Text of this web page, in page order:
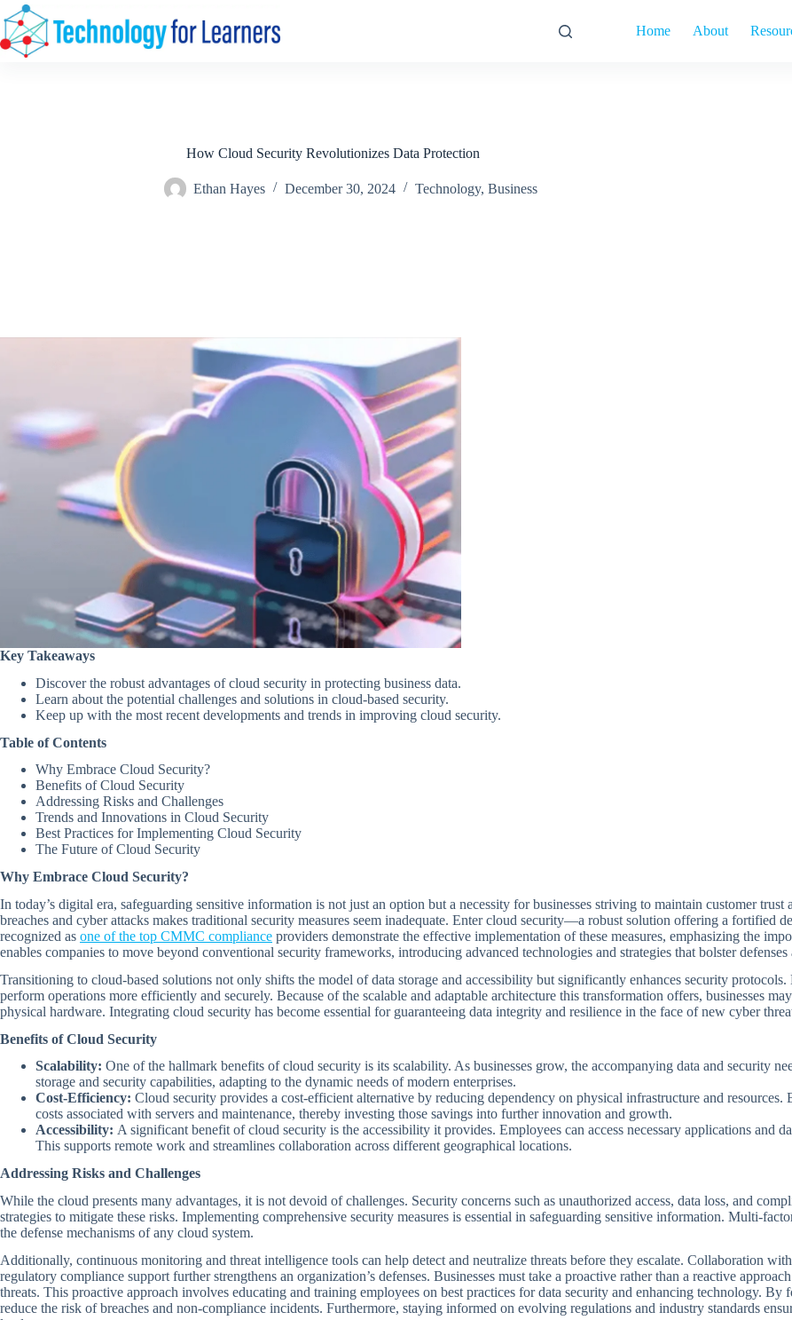
Skip
to
content
Home About
How Cloud Security Revolutionizes Data Protection
Ethan Hayes December 30, 2024 Technology, Business
Key Takeaways
Discover the robust advantages of cloud security in protecting business data.
Learn about the potential challenges and solutions in cloud-based security.
Keep up with the most recent developments and trends in improving cloud security.
Table of Contents
Why Embrace Cloud Security?
Benefits of Cloud Security
Addressing Risks and Challenges
Trends and Innovations in Cloud Security
Best Practices for Implementing Cloud Security
The Future of Cloud Security
Why Embrace Cloud Security?
In today’s digital era, safeguarding sensitive information is not just an option but a necessity for businesses striving to maintain customer
breaches and cyber attacks makes traditional security measures seem inadequate. Enter cloud security—a robust solution offering a fortified
recognized as one of the top CMMC compliance providers demonstrate the effective implementation of these measures, emphasizing the
enables companies to move beyond conventional security frameworks, introducing advanced technologies and strategies that bolster defenses
Transitioning to cloud-based solutions not only shifts the model of data storage and accessibility but significantly enhances security
perform operations more efficiently and securely. Because of the scalable and adaptable architecture this transformation offers, businesses
physical hardware. Integrating cloud security has become essential for guaranteeing data integrity and resilience in the face of new cyber
Benefits of Cloud Security
Scalability: One of the hallmark benefits of cloud security is its scalability. As businesses grow, the accompanying data and security
storage and security capabilities, adapting to the dynamic needs of modern enterprises.
Cost-Efficiency: Cloud security provides a cost-efficient alternative by reducing dependency on physical infrastructure and resources.
costs associated with servers and maintenance, thereby investing those savings into further innovation and growth.
Accessibility: A significant benefit of cloud security is the accessibility it provides. Employees can access necessary applications
This supports remote work and streamlines collaboration across different geographical locations.
Addressing Risks and Challenges
While the cloud presents many advantages, it is not devoid of challenges. Security concerns such as unauthorized access, data loss, and
strategies to mitigate these risks. Implementing comprehensive security measures is essential in safeguarding sensitive information. Multi-
the defense mechanisms of any cloud system.
Additionally, continuous monitoring and threat intelligence tools can help detect and neutralize threats before they escalate. Collaboration
regulatory compliance support further strengthens an organization’s defenses. Businesses must take a proactive rather than a reactive
threats. This proactive approach involves educating and training employees on best practices for data security and enhancing technology.
reduce the risk of breaches and non-compliance incidents. Furthermore, staying informed on evolving regulations and industry standards